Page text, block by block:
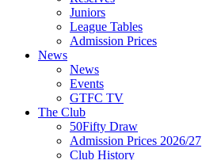
Juniors
League Tables
Admission Prices
News
News
Events
GTFC TV
The Club
50Fifty Draw
Admission Prices 2026/27
Club History